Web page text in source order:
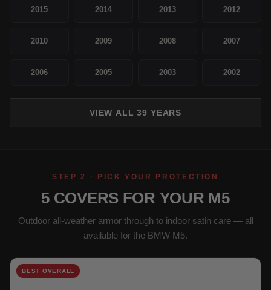
2015 2014 2013 2012
2010 2009 2008 2007
2006 2005 2003 2002
VIEW ALL 39 YEARS
STEP 2 · PICK YOUR PROTECTION
5 COVERS FOR YOUR M5
Outdoor all-weather armor through to indoor satin care — all
available for the BMW M5.
BEST OVERALL